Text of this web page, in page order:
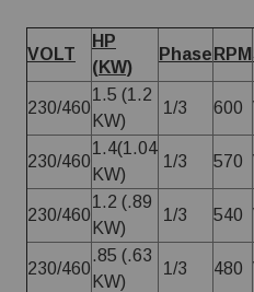
VOLT
HP
(KW)
Phase RPM
230/460
1.5 (1.2
KW)
1/3 600
230/460
1.4(1.04
KW)
1/3 570
230/460
1.2 (.89
KW)
1/3 540
230/460
.85 (.63
KW)
1/3 480